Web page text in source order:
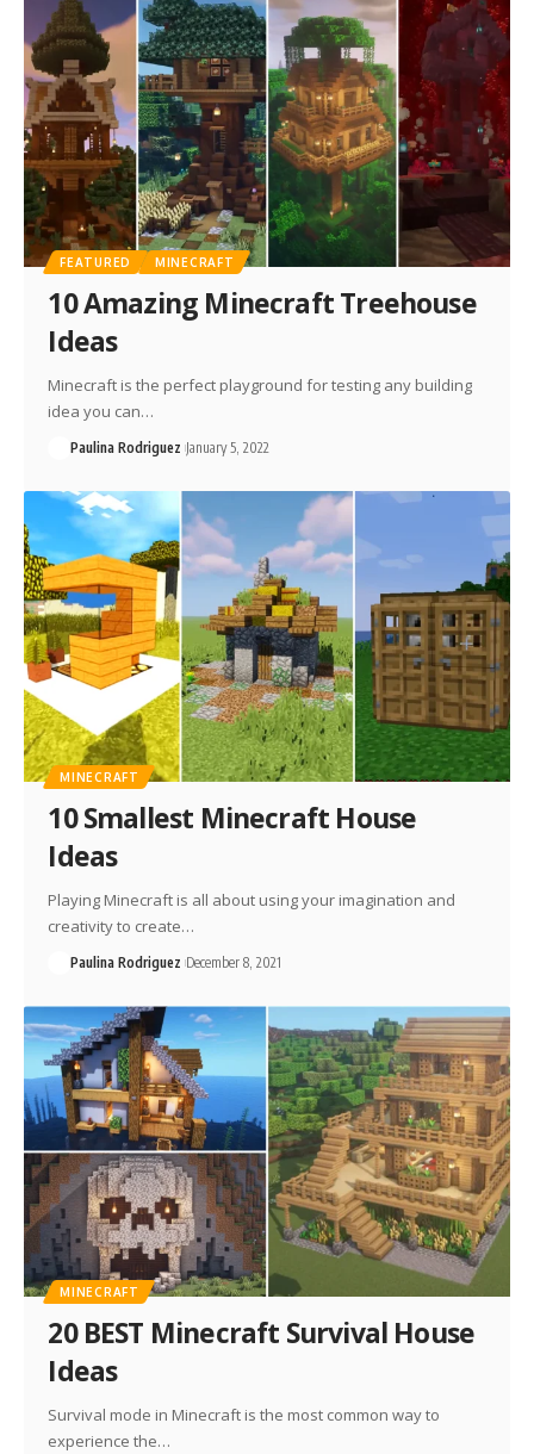
FEATURED MINECRAFT
10 Amazing Minecraft Treehouse
Ideas
Minecraft is the perfect playground for testing any building
idea you can…
Paulina Rodriguez January 5, 2022
MINECRAFT
10 Smallest Minecraft House
Ideas
Playing Minecraft is all about using your imagination and
creativity to create…
Paulina Rodriguez December 8, 2021
MINECRAFT
20 BEST Minecraft Survival House
Ideas
Survival mode in Minecraft is the most common way to
experience the…